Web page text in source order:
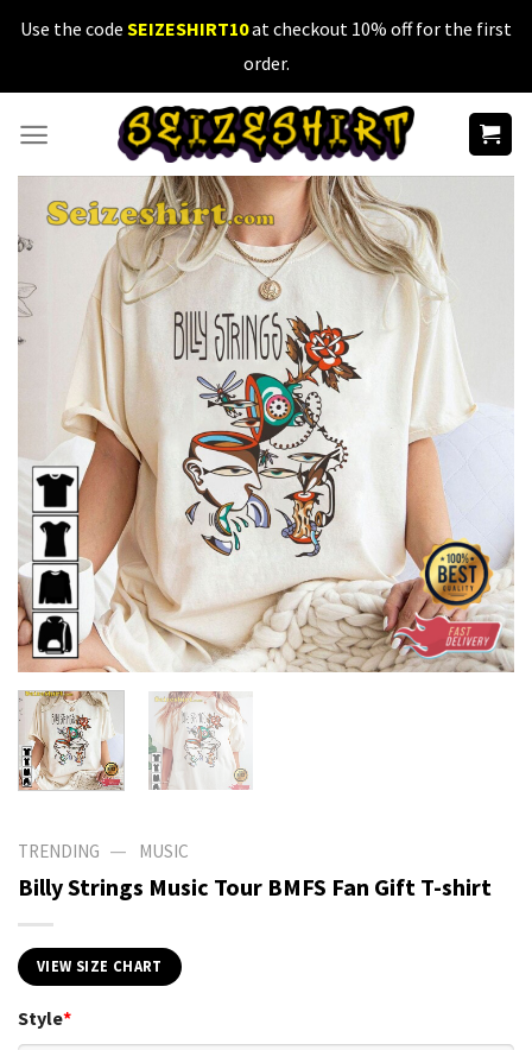
SkipUse the code SEIZESHIRT10at checkout 10% off for the first
order.
TRENDING — MUSIC
Billy Strings Music Tour BMFS Fan Gift T-shirt
VIEW SIZE CHART
Style*